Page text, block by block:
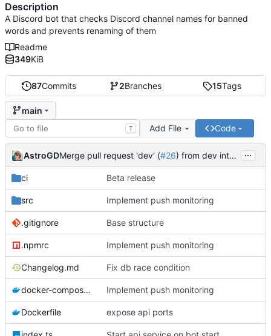
87Commits 2Branches 15Tags
main
T Add File Code
AstroGDMerge pull request 'dev' (#26) from dev into main ...
ci Beta release
src Implement push monitoring
.gitignore Base structure
.npmrc Implement push monitoring
Changelog.md Fix db race condition
docker-compose.yml Implement push monitoring
Dockerfile expose api ports
Description
A Discord bot that checks Discord channel names for banned
words and prevents renaming of them
Readme
349KiB